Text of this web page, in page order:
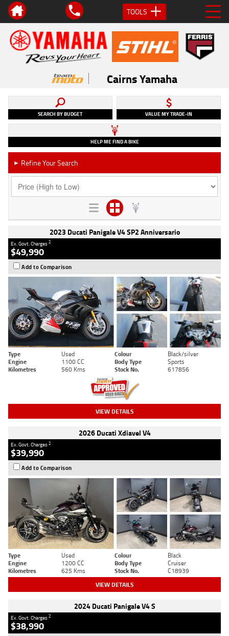
TOOLS
Cairns Yamaha
SEARCH BY BUDGET VALUE MY TRADE-IN
HELP ME FIND A BIKE
► Refine Your Search
2023 Ducati Panigale V4 SP2 Anniversario
Ex. Govt. Charges2
$49,990
Add to Comparison
Type Used Colour
Black/silver
Engine
1100 CC Body Type
Sports
Kilometres
560 Kms Stock No. 617856
VIEW DETAILS
2026 Ducati Xdiavel V4
Ex. Govt. Charges2
$39,990
Add to Comparison
Type Used Colour
Black
Engine
1200 CC Body Type
Cruiser
Kilometres
625 Kms Stock No. C18939
VIEW DETAILS
2024 Ducati Panigale V4 S
Ex. Govt. Charges2
$38,990